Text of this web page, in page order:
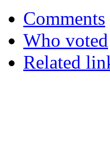
Comments
Who voted
Related